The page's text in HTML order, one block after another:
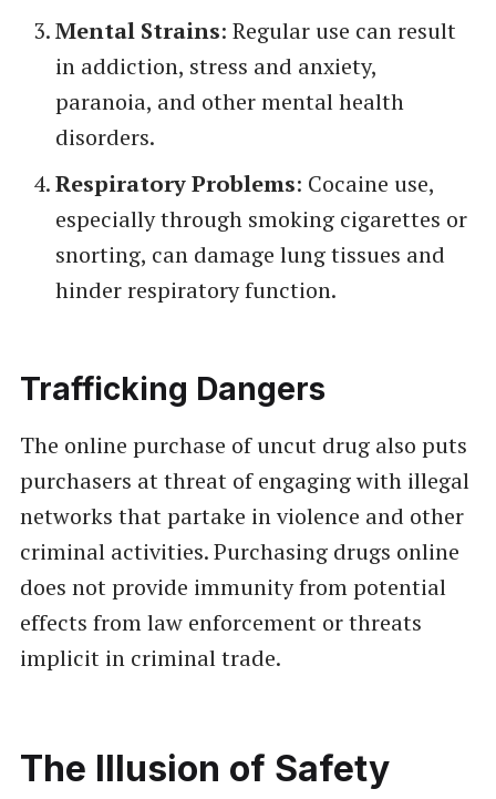
Mental Strains: Regular use can result
in addiction, stress and anxiety,
paranoia, and other mental health
disorders.
Respiratory Problems: Cocaine use,
especially through smoking cigarettes or
snorting, can damage lung tissues and
hinder respiratory function.
Trafficking Dangers
The online purchase of uncut drug also puts
purchasers at threat of engaging with illegal
networks that partake in violence and other
criminal activities. Purchasing drugs online
does not provide immunity from potential
effects from law enforcement or threats
implicit in criminal trade.
The Illusion of Safety